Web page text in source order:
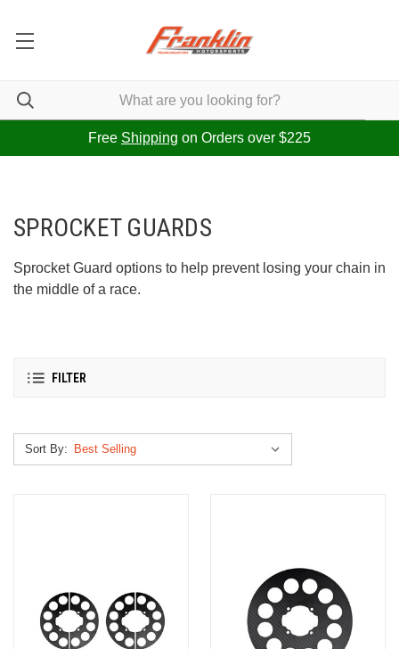
Free Shipping on Orders over $225
SPROCKET GUARDS
Sprocket Guard options to help prevent losing your chain in
the middle of a race.
FILTER
Sort By: